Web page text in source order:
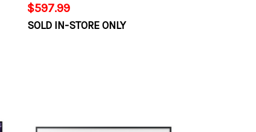
$597.99
SOLD IN-STORE ONLY